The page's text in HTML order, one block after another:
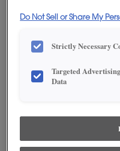
satisfaction, we suggest you
dealer for best color, wood
Do Not Sell or Share My
Strictly Necessary
Targeted
Data